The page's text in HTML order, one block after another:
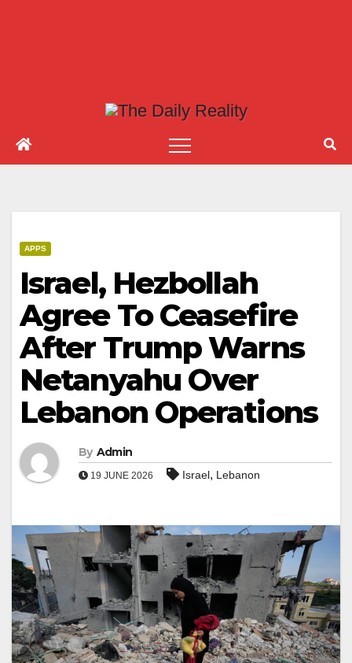
APPS
Israel, Hezbollah
Agree To Ceasefire
After Trump Warns
Netanyahu Over
Lebanon Operations
By Admin
19 JUNE 2026 Israel, Lebanon